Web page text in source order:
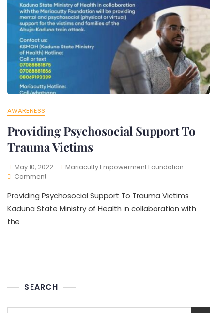
AWARENESS
Providing Psychosocial Support To
Trauma Victims
May 10, 2022
Mariacutty Empowerment Foundation
Comment
Providing Psychosocial Support To Trauma Victims
Kaduna State Ministry of Health in collaboration with
the
SEARCH